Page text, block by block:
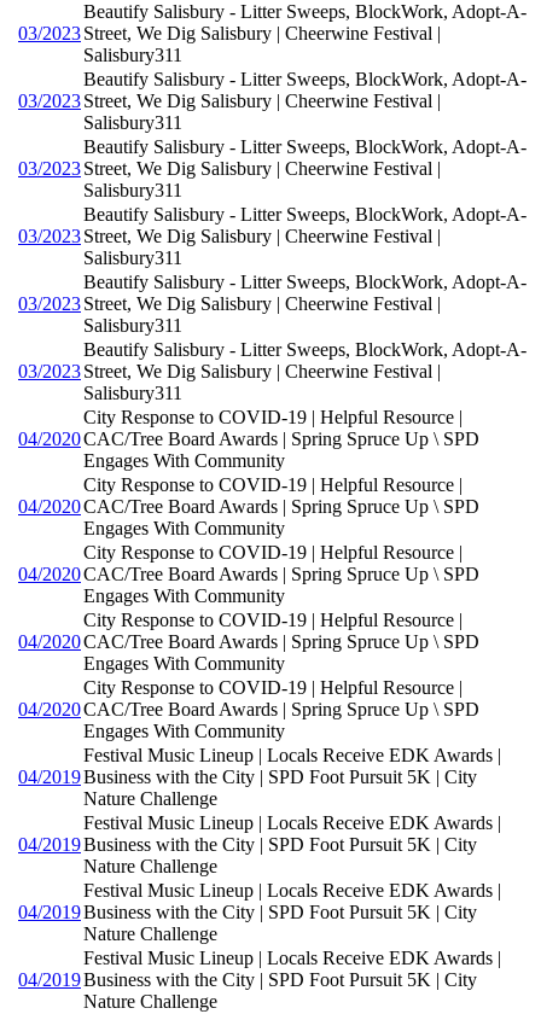
03/2023
Beautify Salisbury - Litter Sweeps, BlockWork, Adopt-A-
Street, We Dig Salisbury | Cheerwine Festival |
Salisbury311
03/2023
Beautify Salisbury - Litter Sweeps, BlockWork, Adopt-A-
Street, We Dig Salisbury | Cheerwine Festival |
Salisbury311
03/2023
Beautify Salisbury - Litter Sweeps, BlockWork, Adopt-A-
Street, We Dig Salisbury | Cheerwine Festival |
Salisbury311
03/2023
Beautify Salisbury - Litter Sweeps, BlockWork, Adopt-A-
Street, We Dig Salisbury | Cheerwine Festival |
Salisbury311
03/2023
Beautify Salisbury - Litter Sweeps, BlockWork, Adopt-A-
Street, We Dig Salisbury | Cheerwine Festival |
Salisbury311
03/2023
Beautify Salisbury - Litter Sweeps, BlockWork, Adopt-A-
Street, We Dig Salisbury | Cheerwine Festival |
Salisbury311
04/2020
City Response to COVID-19 | Helpful Resource |
CAC/Tree Board Awards | Spring Spruce Up \ SPD
Engages With Community
04/2020
City Response to COVID-19 | Helpful Resource |
CAC/Tree Board Awards | Spring Spruce Up \ SPD
Engages With Community
04/2020
City Response to COVID-19 | Helpful Resource |
CAC/Tree Board Awards | Spring Spruce Up \ SPD
Engages With Community
04/2020
City Response to COVID-19 | Helpful Resource |
CAC/Tree Board Awards | Spring Spruce Up \ SPD
Engages With Community
04/2020
City Response to COVID-19 | Helpful Resource |
CAC/Tree Board Awards | Spring Spruce Up \ SPD
Engages With Community
04/2019
Festival Music Lineup | Locals Receive EDK Awards |
Business with the City | SPD Foot Pursuit 5K | City
Nature Challenge
04/2019
Festival Music Lineup | Locals Receive EDK Awards |
Business with the City | SPD Foot Pursuit 5K | City
Nature Challenge
04/2019
Festival Music Lineup | Locals Receive EDK Awards |
Business with the City | SPD Foot Pursuit 5K | City
Nature Challenge
04/2019
Festival Music Lineup | Locals Receive EDK Awards |
Business with the City | SPD Foot Pursuit 5K | City
Nature Challenge